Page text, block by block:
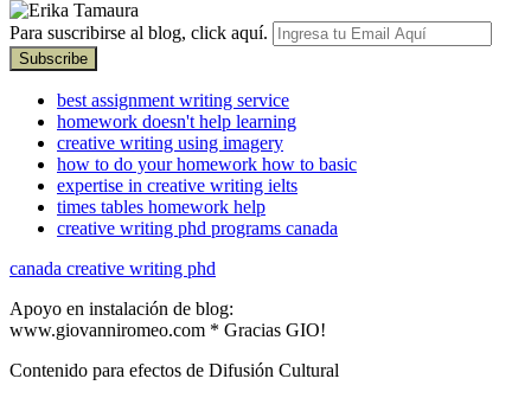
Para suscribirse al blog, click aquí.
best assignment writing service
homework doesn't help learning
creative writing using imagery
how to do your homework how to basic
expertise in creative writing ielts
times tables homework help
creative writing phd programs canada
canada creative writing phd
Apoyo en instalación de blog:
www.giovanniromeo.com * Gracias GIO!
Contenido para efectos de Difusión Cultural